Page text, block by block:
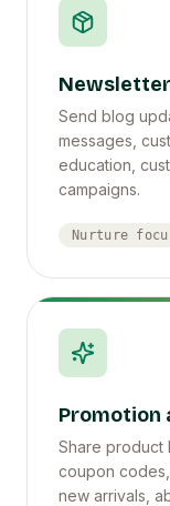
Send blog
messages,
education,
campaigns.
Nurture
Promotion
Share product
coupon codes,
new arrivals,